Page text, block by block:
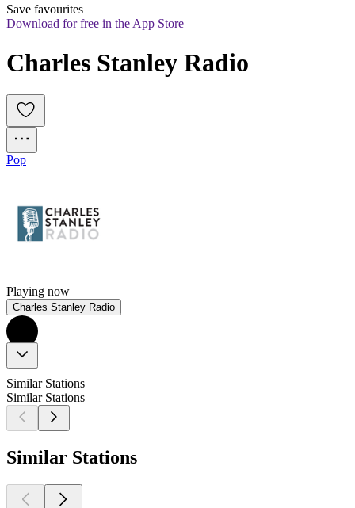
Save favourites
Download for free in the App Store
Charles Stanley Radio
Pop
Playing now
Charles Stanley Radio
Similar Stations
Similar Stations
Similar Stations